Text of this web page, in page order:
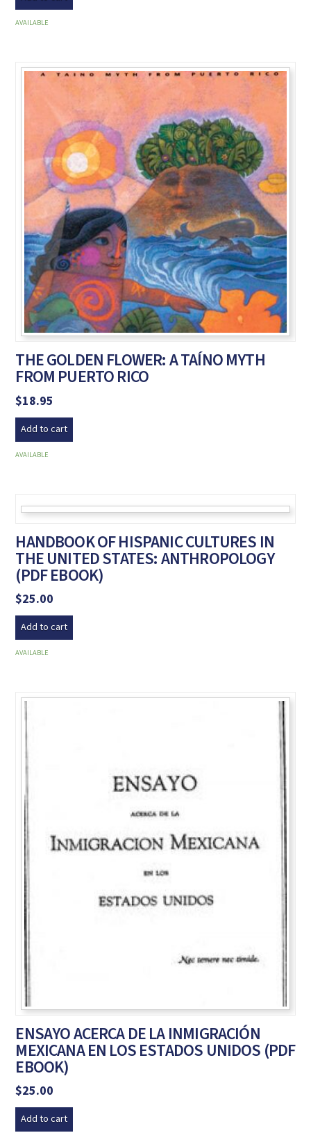
AVAILABLE
THE GOLDEN FLOWER: A TAÍNO MYTH
FROM PUERTO RICO
$18.95
Add to cart
AVAILABLE
HANDBOOK OF HISPANIC CULTURES IN
THE UNITED STATES: ANTHROPOLOGY
(PDF EBOOK)
$25.00
Add to cart
AVAILABLE
ENSAYO ACERCA DE LA INMIGRACIÓN
MEXICANA EN LOS ESTADOS UNIDOS (PDF
EBOOK)
$25.00
Add to cart